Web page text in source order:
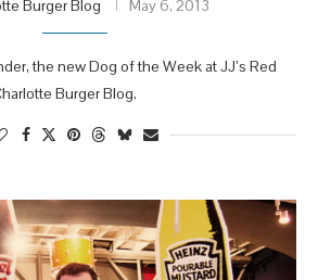
Burger Blog May 6, 2013
the new Dog of the Week at JJ’s Red
Burger Blog.